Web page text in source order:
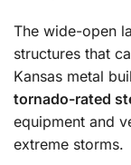
The wide-open
structures that
Kansas metal
tornado-rated
equipment and
extreme storms.